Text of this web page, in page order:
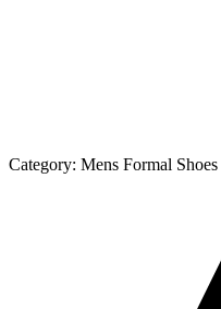
Category: Mens Formal Shoes